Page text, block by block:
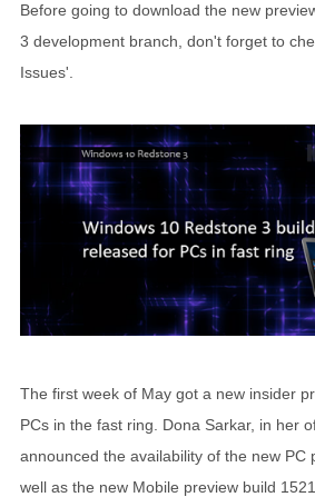
Before going to download the new
3 development branch, don't forget to
Issues'.
The first week of May got a new insider
PCs in the fast ring. Dona Sarkar, in her
announced the availability of the new PC
well as the new Mobile preview build